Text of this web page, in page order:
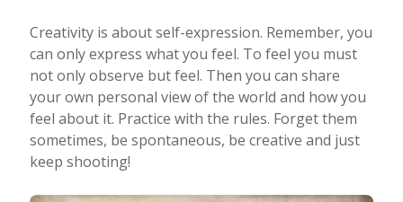
Creativity is about self-expression. Remember, you
can only express what you feel. To feel you must
not only observe but feel. Then you can share
your own personal view of the world and how you
feel about it. Practice with the rules. Forget them
sometimes, be spontaneous, be creative and just
keep shooting!